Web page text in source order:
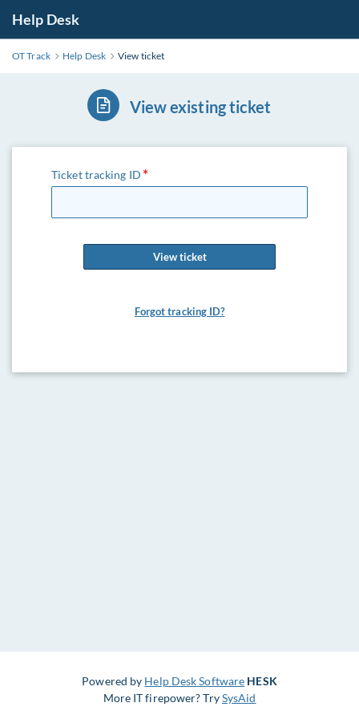
Help Desk
OT Track Help Desk View ticket
View existing ticket
Ticket tracking ID
View ticket
Forgot tracking ID?
Powered by Help Desk Software HESK
More IT firepower? TrySysAid